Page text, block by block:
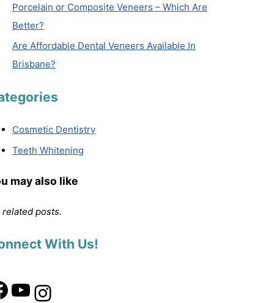
Porcelain or Composite Veneers – Which Are
Better?
Are Affordable Dental Veneers Available In
Brisbane?
Cosmetic Dentistry
Teeth Whitening
may also like
related posts.
With Us!